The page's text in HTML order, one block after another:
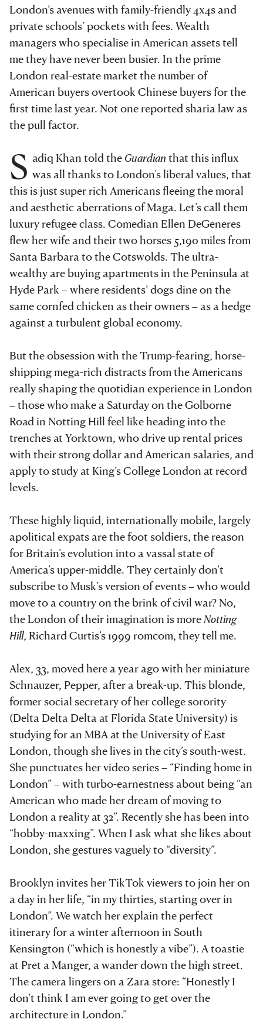
London’s avenues with family-friendly 4x4s and
private schools’ pockets with fees. Wealth
managers who specialise in American assets tell
me they have never been busier. In the prime
London real-estate market the number of
American buyers overtook Chinese buyers for the
first time last year. Not one reported sharia law as
the pull factor.
S adiq Khan told the Guardian that this influx
was all thanks to London’s liberal values, that
this is just super rich Americans fleeing the moral
and aesthetic aberrations of Maga. Let’s call them
luxury refugee class. Comedian Ellen DeGeneres
flew her wife and their two horses 5,190 miles from
Santa Barbara to the Cotswolds. The ultra-
wealthy are buying apartments in the Peninsula at
Hyde Park – where residents’ dogs dine on the
same cornfed chicken as their owners – as a hedge
against a turbulent global economy.
But the obsession with the Trump-fearing, horse-
shipping mega-rich distracts from the Americans
really shaping the quotidian experience in London
– those who make a Saturday on the Golborne
Road in Notting Hill feel like heading into the
trenches at Yorktown, who drive up rental prices
with their strong dollar and American salaries, and
apply to study at King’s College London at record
levels.
These highly liquid, internationally mobile, largely
apolitical expats are the foot soldiers, the reason
for Britain’s evolution into a vassal state of
America’s upper-middle. They certainly don’t
subscribe to Musk’s version of events – who would
move to a country on the brink of civil war? No,
the London of their imagination is more Notting
Hill, Richard Curtis’s 1999 romcom, they tell me.
Alex, 33, moved here a year ago with her miniature
Schnauzer, Pepper, after a break-up. This blonde,
former social secretary of her college sorority
(Delta Delta Delta at Florida State University) is
studying for an MBA at the University of East
London, though she lives in the city’s south-west.
She punctuates her video series – “Finding home in
London” – with turbo-earnestness about being “an
American who made her dream of moving to
London a reality at 32”. Recently she has been into
“hobby-maxxing”. When I ask what she likes about
London, she gestures vaguely to “diversity”.
Brooklyn invites her TikTok viewers to join her on
a day in her life, “in my thirties, starting over in
London”. We watch her explain the perfect
itinerary for a winter afternoon in South
Kensington (“which is honestly a vibe”). A toastie
at Pret a Manger, a wander down the high street.
The camera lingers on a Zara store: “Honestly I
don’t think I am ever going to get over the
architecture in London.”